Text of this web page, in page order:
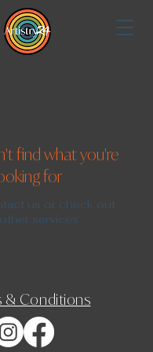
find what you're
for
us or check out
services
& Conditions